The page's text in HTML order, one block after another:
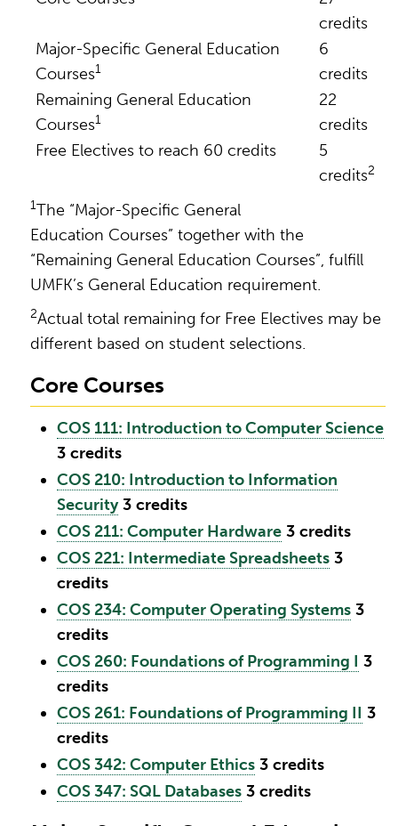
credits
Major-Specific General Education
Courses1
6
credits
Remaining General Education
Courses1
22
credits
Free Electives to reach 60 credits
5
credits2
1The “Major-Specific General
Education Courses” together with the
“Remaining General Education Courses”, fulfill
UMFK’s General Education requirement.
2Actual total remaining for Free Electives may be
different based on student selections.
Core Courses
COS 111: Introduction to Computer Science
3 credits
COS 210: Introduction to Information
Security 3 credits
COS 211: Computer Hardware 3 credits
COS 221: Intermediate Spreadsheets 3
credits
COS 234: Computer Operating Systems 3
credits
COS 260: Foundations of Programming I 3
credits
COS 261: Foundations of Programming II 3
credits
COS 342: Computer Ethics 3 credits
COS 347: SQL Databases 3 credits